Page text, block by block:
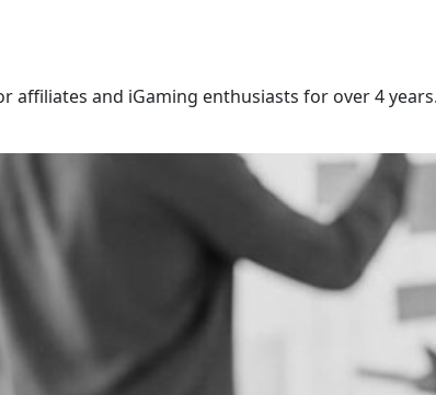
and iGaming enthusiasts for over 4